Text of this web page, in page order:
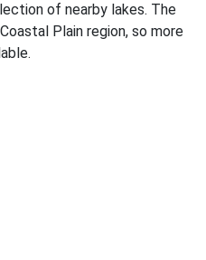
of nearby lakes. The
Plain region, so more